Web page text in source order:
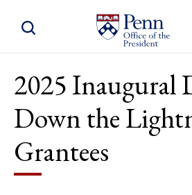
Toggle Site Search
2025 Inaugural
Down the
Grantees